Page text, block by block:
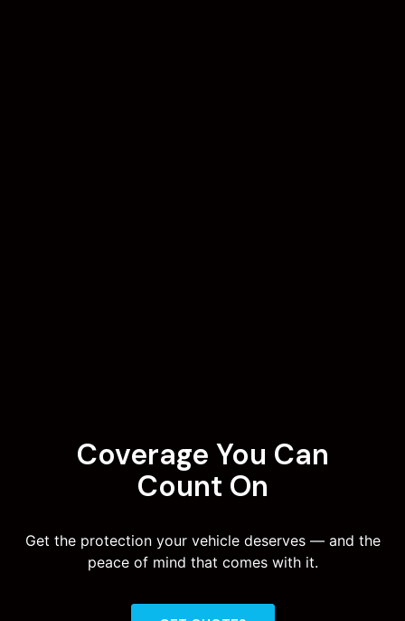
Coverage You Can
Count On
Get the protection your vehicle deserves — and the
peace of mind that comes with it.